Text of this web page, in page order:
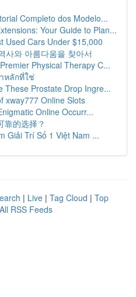
Completo dos Modelo...
Your Guide to Plan...
Used Cars Under $15,000
사와 아름다움을 찾아서
Physical Therapy C...
หลักที่ใช่
These Prostate Drop Ingre...
xway777 Online Slots
Online Occurr...
靠的选择？
Giải Trí Số 1 Việt Nam ...
| Live | Tag Cloud | Top
All RSS Feeds